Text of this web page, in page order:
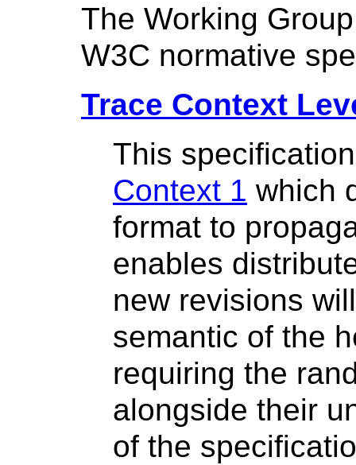
The Working
W3C normative
Trace Context
This
Context 1 which
format to
enables
new revisions
semantic of the
requiring the
alongside their
of the